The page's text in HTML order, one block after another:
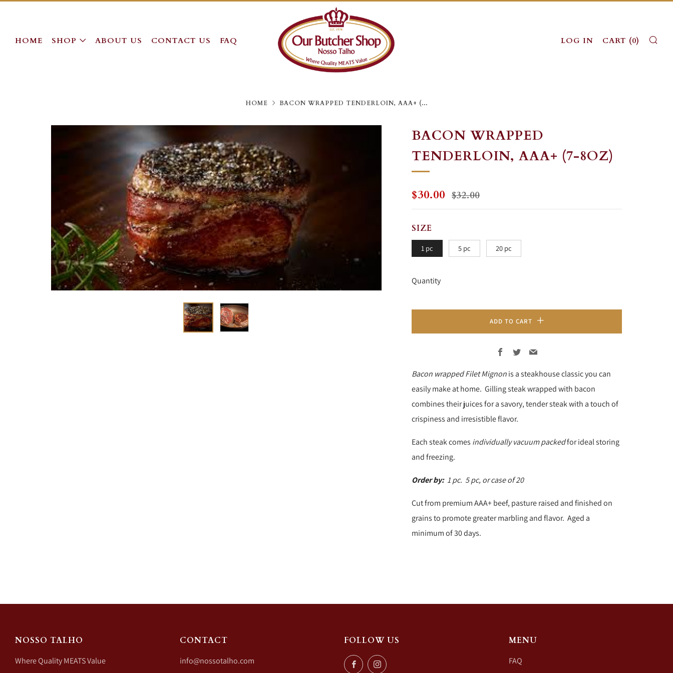
HOME SHOP ABOUT US CONTACT US FAQ LOG IN CART (0)
HOME BACON WRAPPED TENDERLOIN, AAA+ (...
BACON WRAPPED
TENDERLOIN, AAA+ (7-8OZ)
REGULAR
PRICE
$30.00 SALE
PRICE
$32.00
SIZE
1 pc 5 pc 20 pc
Quantity
ADD TO CART
Facebook
TwitterEmail
Bacon wrapped Filet Mignonis a steakhouse classic you can
easily make at home. Gilling steak wrapped with bacon
combines their juices for a savory, tender steak with a touch of
crispiness and irresistible flavor.
Each steak comes individually vacuum packedfor ideal storing
and freezing.
Order by:1 pc. 5 pc, or case of 20
Cut from premium AAA+ beef, pasture raised and finished on
grains to promote greater marbling and flavor. Aged a
minimum of 30 days.
NOSSO TALHO
Where Quality MEATS Value
CONTACT
info@nossotalho.com
FOLLOW US
FacebookInstagram
MENU
FAQ